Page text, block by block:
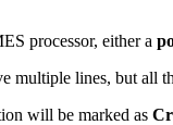
processor, either a
multiple lines, but all
will be marked as